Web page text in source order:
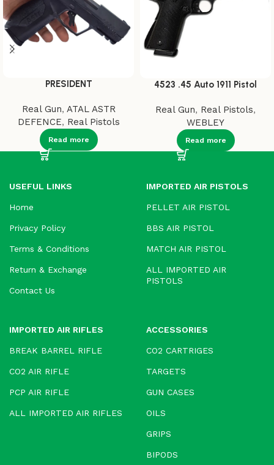
PRESIDENT
Real Gun, ATAL ASTR
DEFENCE, Real Pistols
Read more
4523 .45 Auto 1911 Pistol
Real Gun, Real Pistols,
WEBLEY
Read more
USEFUL LINKS
Home
Privacy Policy
Terms & Conditions
Return & Exchange
Contact Us
IMPORTED AIR PISTOLS
PELLET AIR PISTOL
BBS AIR PISTOL
MATCH AIR PISTOL
ALL IMPORTED AIR
PISTOLS
IMPORTED AIR RIFLES
BREAK BARREL RIFLE
CO2 AIR RIFLE
PCP AIR RIFLE
ALL IMPORTED AIR RIFLES
ACCESSORIES
CO2 CARTRIGES
TARGETS
GUN CASES
OILS
GRIPS
BIPODS